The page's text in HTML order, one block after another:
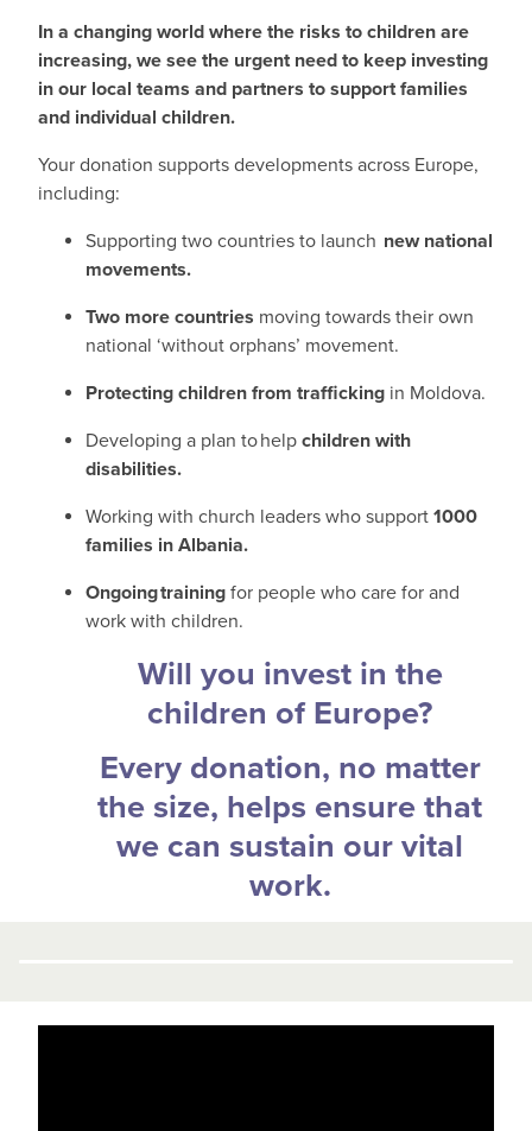
In a changing world where the risks to children are
increasing, we see the urgent need to keep investing
in our local teams and partners to support families
and individual children.
Your donation supports developments across Europe,
including:
Supporting two countries to launch new national
movements.
Two more countries moving towards their own
national ‘without orphans’ movement.
Protecting children from trafficking in Moldova.
Developing a plan to help children with
disabilities.
Working with church leaders who support 1000
families in Albania.
Ongoing training for people who care for and
work with children.
Will you invest in the
children of Europe?
Every donation, no matter
the size, helps ensure that
we can sustain our vital
work.